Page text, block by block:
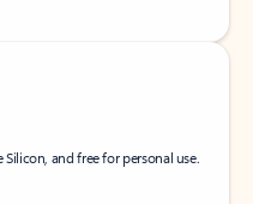
and free for personal use.